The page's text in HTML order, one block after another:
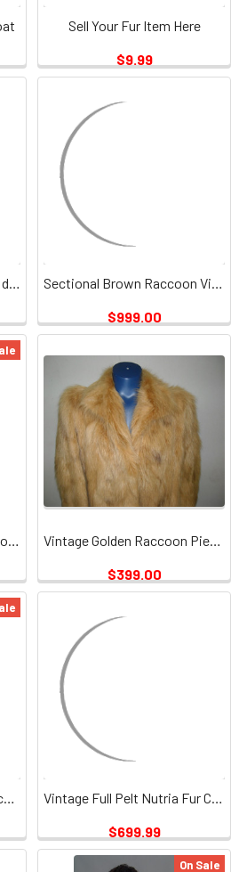
Sell Your Fur Item Here
$9.99
$999.00
Vintage Fur Beaver Multicolor Jacket
Vintage Golden Raccoon Pieces Coat
$399.00
Vintage Tanuki Full Skin Jacket
Vintage Full Pelt Nutria Fur Coat
$699.99
On Sale